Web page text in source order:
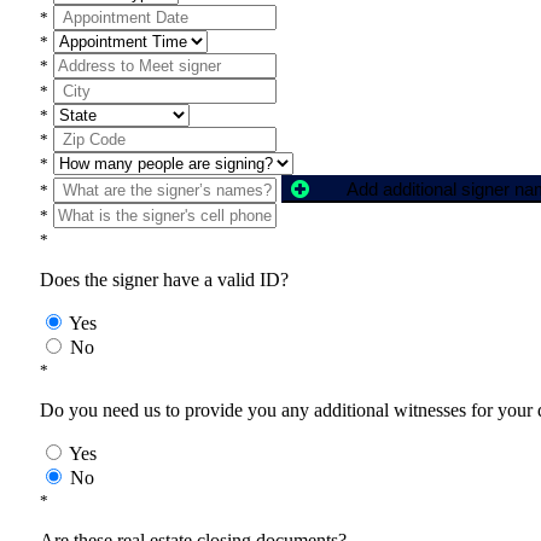
*
*
*
*
*
*
*
*
Add additional signer
*
*
Does the signer have a valid ID?
Yes
No
*
Do you need us to provide you any additional witnesses for your
Yes
No
*